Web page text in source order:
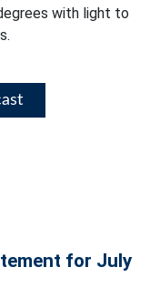
with light to
for July